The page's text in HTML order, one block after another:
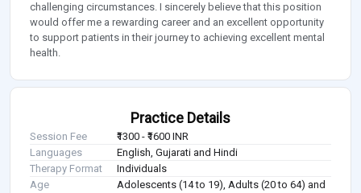
challenging circumstances. I sincerely believe that this position
would offer me a rewarding career and an excellent opportunity
to support patients in their journey to achieving excellent mental
health.
Practice Details
Session Fee
₹1300 - ₹1600 INR
Languages
English, Gujarati and Hindi
Therapy Format
Individuals
Age
Adolescents (14 to 19), Adults (20 to 64) and